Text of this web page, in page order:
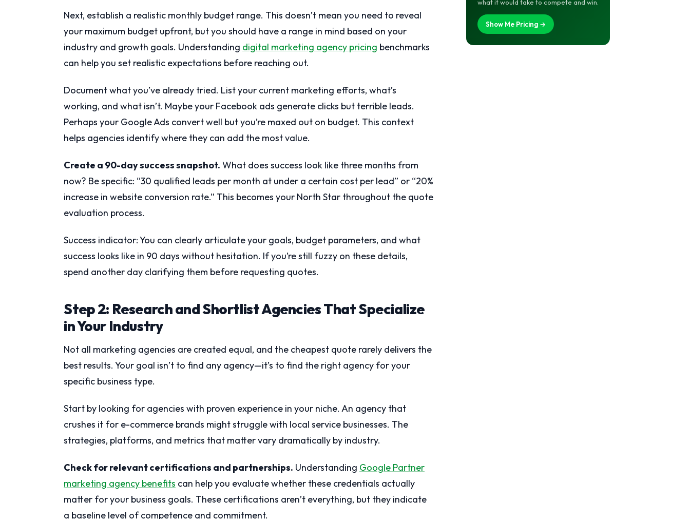
Next, establish a realistic monthly budget range. This doesn’t mean you need to reveal
your maximum budget upfront, but you should have a range in mind based on your
industry and growth goals. Understanding digital marketing agency pricing benchmarks
can help you set realistic expectations before reaching out.
Document what you’ve already tried. List your current marketing efforts, what’s
working, and what isn’t. Maybe your Facebook ads generate clicks but terrible leads.
Perhaps your Google Ads convert well but you’re maxed out on budget. This context
helps agencies identify where they can add the most value.
Create a 90-day success snapshot. What does success look like three months from
now? Be specific: “30 qualified leads per month at under a certain cost per lead” or “20%
increase in website conversion rate.” This becomes your North Star throughout the quote
evaluation process.
Success indicator: You can clearly articulate your goals, budget parameters, and what
success looks like in 90 days without hesitation. If you’re still fuzzy on these details,
spend another day clarifying them before requesting quotes.
Step 2: Research and Shortlist Agencies That Specialize
in Your Industry
Not all marketing agencies are created equal, and the cheapest quote rarely delivers the
best results. Your goal isn’t to find any agency—it’s to find the right agency for your
specific business type.
Start by looking for agencies with proven experience in your niche. An agency that
crushes it for e-commerce brands might struggle with local service businesses. The
strategies, platforms, and metrics that matter vary dramatically by industry.
Check for relevant certifications and partnerships. Understanding Google Partner
marketing agency benefits can help you evaluate whether these credentials actually
matter for your business goals. These certifications aren’t everything, but they indicate
a baseline level of competence and commitment.
what it would take to compete and win.
Show Me Pricing →